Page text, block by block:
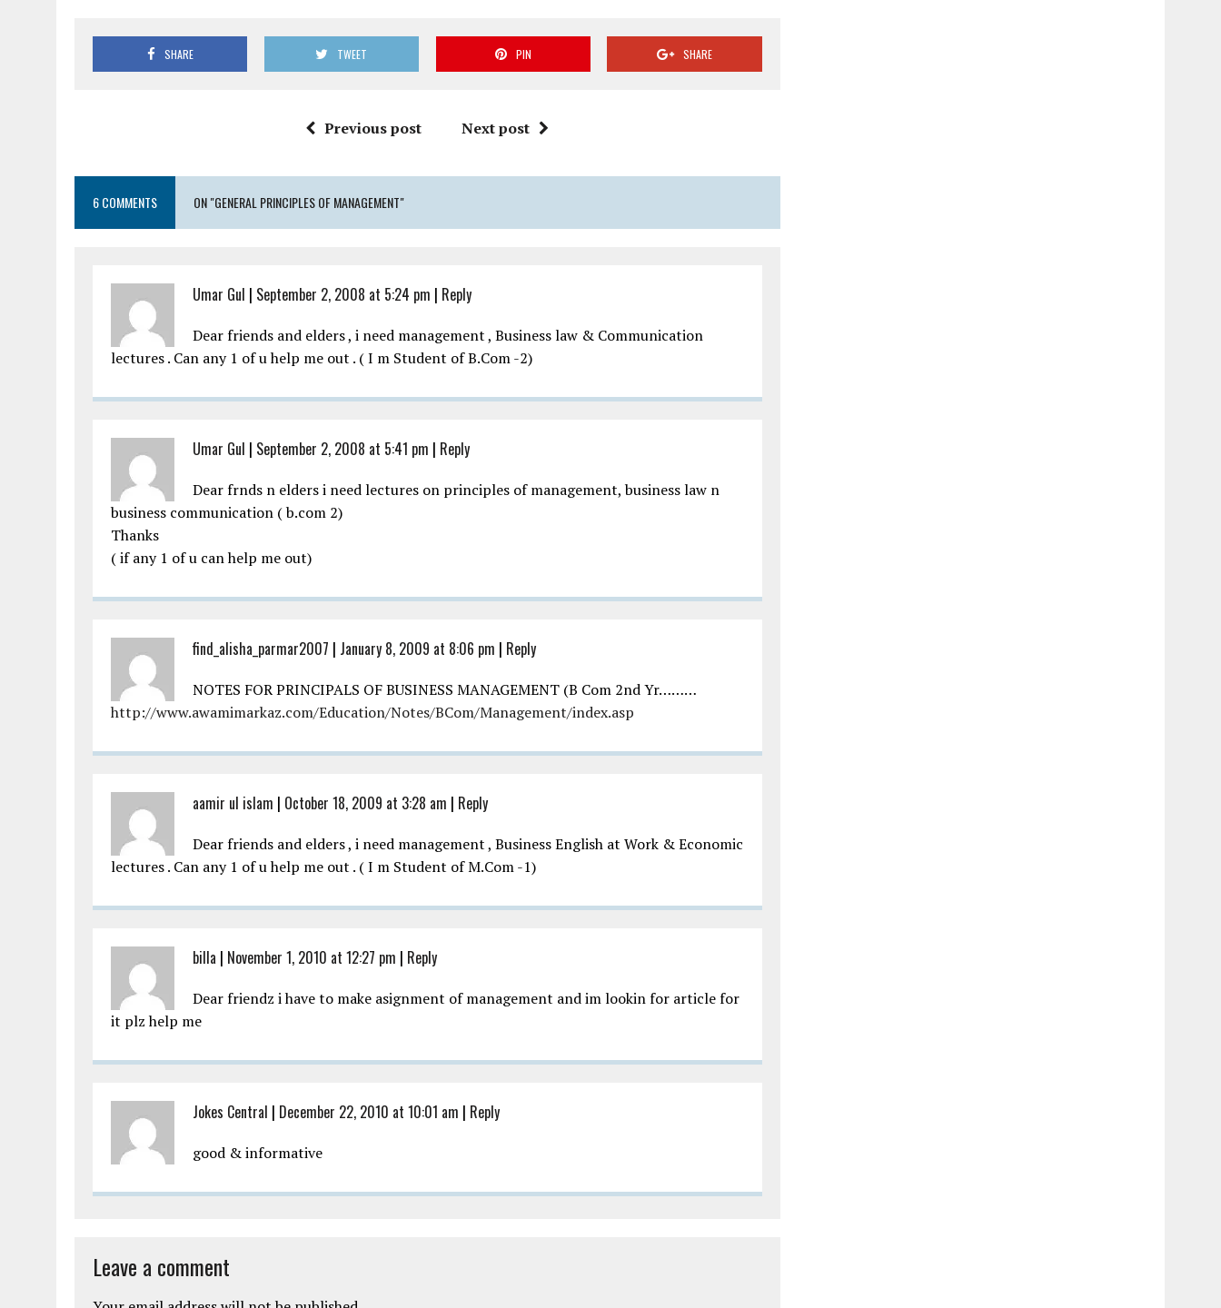
SHARE TWEET PIN SHARE
Previous post Next post
6 COMMENTS ON "GENERAL PRINCIPLES OF MANAGEMENT"
Umar Gul | September 2, 2008 at 5:24 pm | Reply
Dear friends and elders , i need management , Business law & Communication
lectures . Can any 1 of u help me out . ( I m Student of B.Com -2)
Umar Gul | September 2, 2008 at 5:41 pm | Reply
Dear frnds n elders i need lectures on principles of management, business law n
business communication ( b.com 2)
Thanks
( if any 1 of u can help me out)
find_alisha_parmar2007 | January 8, 2009 at 8:06 pm | Reply
NOTES FOR PRINCIPALS OF BUSINESS MANAGEMENT (B Com 2nd Yr………
http://www.awamimarkaz.com/Education/Notes/BCom/Management/index.asp
aamir ul islam | October 18, 2009 at 3:28 am | Reply
Dear friends and elders , i need management , Business English at Work & Economic
lectures . Can any 1 of u help me out . ( I m Student of M.Com -1)
billa | November 1, 2010 at 12:27 pm | Reply
Dear friendz i have to make asignment of management and im lookin for article for
it plz help me
Jokes Central | December 22, 2010 at 10:01 am | Reply
good & informative
Leave a comment